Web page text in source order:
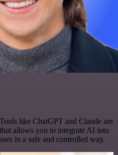
Tools like ChatGPT and Claude are
allows you to integrate AI into
in a safe and controlled way.